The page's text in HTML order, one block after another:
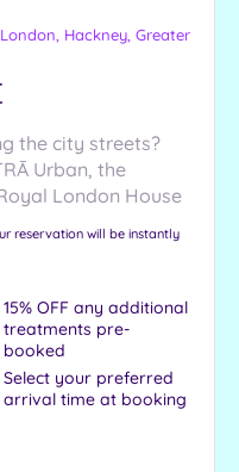
Hackney, Greater
the city streets?
Urban, the
London House
reservation will be instantly
15% OFF any additional
treatments pre-
booked
Select your preferred
arrival time at booking